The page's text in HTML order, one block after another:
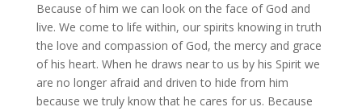
Because of him we can look on the face of God and
live. We come to life within, our spirits knowing in truth
the love and compassion of God, the mercy and grace
of his heart. When he draws near to us by his Spirit we
are no longer afraid and driven to hide from him
because we truly know that he cares for us. Because